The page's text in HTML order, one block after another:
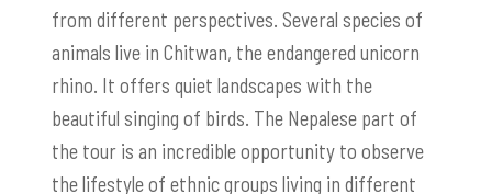
from different perspectives. Several species of
animals live in Chitwan, the endangered unicorn
rhino. It offers quiet landscapes with the
beautiful singing of birds. The Nepalese part of
the tour is an incredible opportunity to observe
the lifestyle of ethnic groups living in different